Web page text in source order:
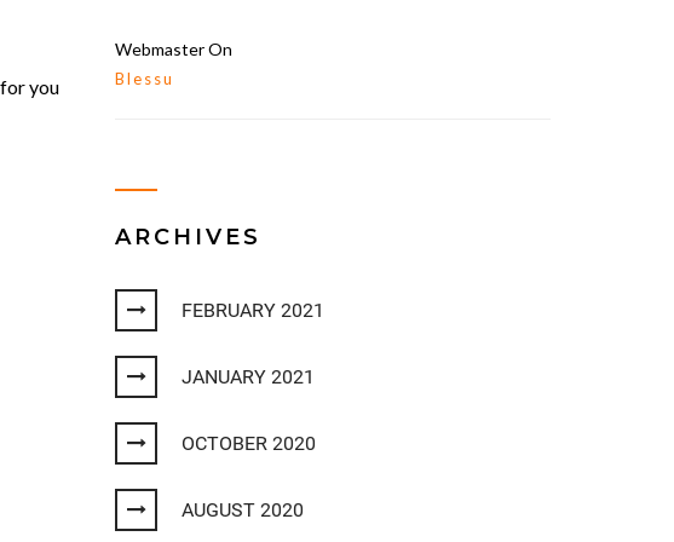
you
WebmasterOn
Blessu
ARCHIVES
FEBRUARY 2021
JANUARY 2021
OCTOBER 2020
AUGUST 2020